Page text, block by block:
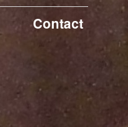
Contact